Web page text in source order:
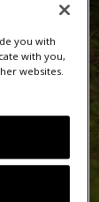
you with
with you,
websites.